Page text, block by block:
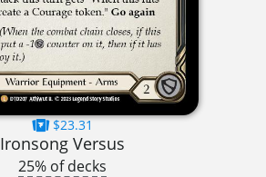
$23.31
Ironsong Versus
25% of decks